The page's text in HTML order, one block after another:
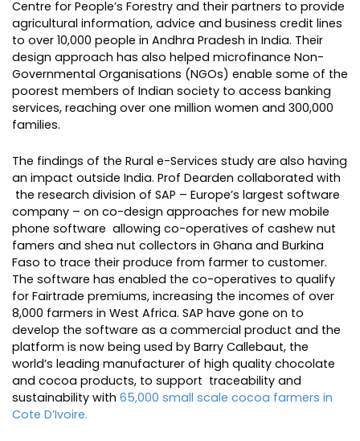
Centre for People’s Forestry and their partners to provide
agricultural information, advice and business credit lines
to over 10,000 people in Andhra Pradesh in India. Their
design approach has also helped microfinance Non-
Governmental Organisations (NGOs) enable some of the
poorest members of Indian society to access banking
services, reaching over one million women and 300,000
families.
The findings of the Rural e-Services study are also having
an impact outside India. Prof Dearden collaborated with
the research division of SAP – Europe’s largest software
company – on co-design approaches for new mobile
phone software allowing co-operatives of cashew nut
famers and shea nut collectors in Ghana and Burkina
Faso to trace their produce from farmer to customer.
The software has enabled the co-operatives to qualify
for Fairtrade premiums, increasing the incomes of over
8,000 farmers in West Africa. SAP have gone on to
develop the software as a commercial product and the
platform is now being used by Barry Callebaut, the
world’s leading manufacturer of high quality chocolate
and cocoa products, to support traceability and
sustainability with 65,000 small scale cocoa farmers in
Cote D’Ivoire.